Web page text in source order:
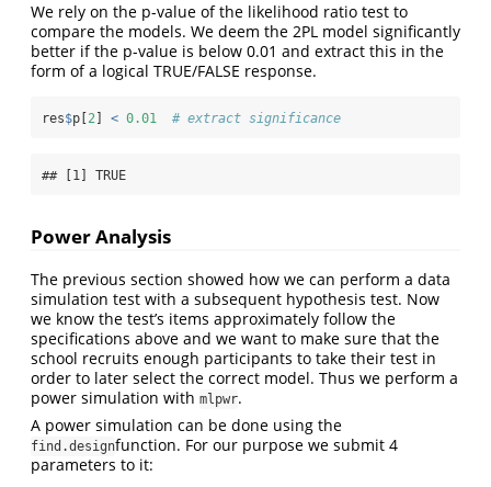
We rely on the p-value of the likelihood ratio test to
compare the models. We deem the 2PL model significantly
better if the p-value is below 0.01 and extract this in the
form of a logical TRUE/FALSE response.
res$p[ 2 < 0.01 # extract significance
## [1] TRUE
Power Analysis
The previous section showed how we can perform a data
simulation test with a subsequent hypothesis test. Now
we know the test’s items approximately follow the
specifications above and we want to make sure that the
school recruits enough participants to take their test in
order to later select the correct model. Thus we perform a
power simulation with mlpwr.
A power simulation can be done using the
find.designfunction. For our purpose we submit 4
parameters to it: